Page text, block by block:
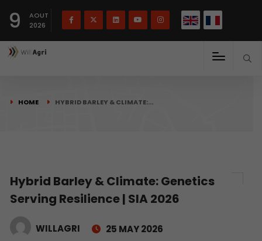
9
AOUT
2026
HOME HYBRID BARLEY & CLIMATE:…
Hybrid Barley & Climate: Genetics
Serving Resilience | SIA 2026
WILLAGRI 25 MAY 2026
Français(French) English